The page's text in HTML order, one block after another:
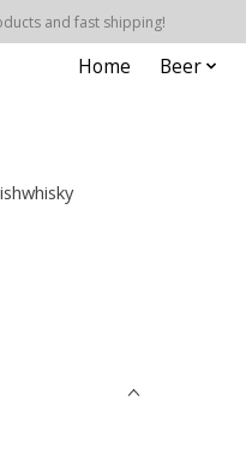
and fast shipping!
Home Beer